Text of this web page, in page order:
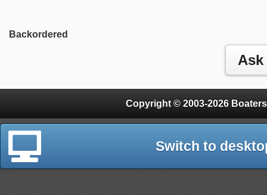
Backordered
Copyright © 2003-2026
Switch to